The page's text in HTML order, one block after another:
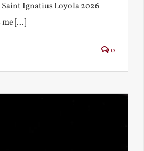
Ignatius Loyola 2026
[...]
0